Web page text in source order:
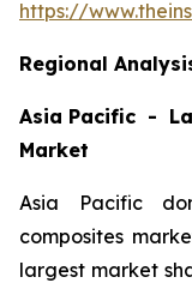
https://
Regional
Asia Pacific -
Market
Asia Pacific
composites
largest market